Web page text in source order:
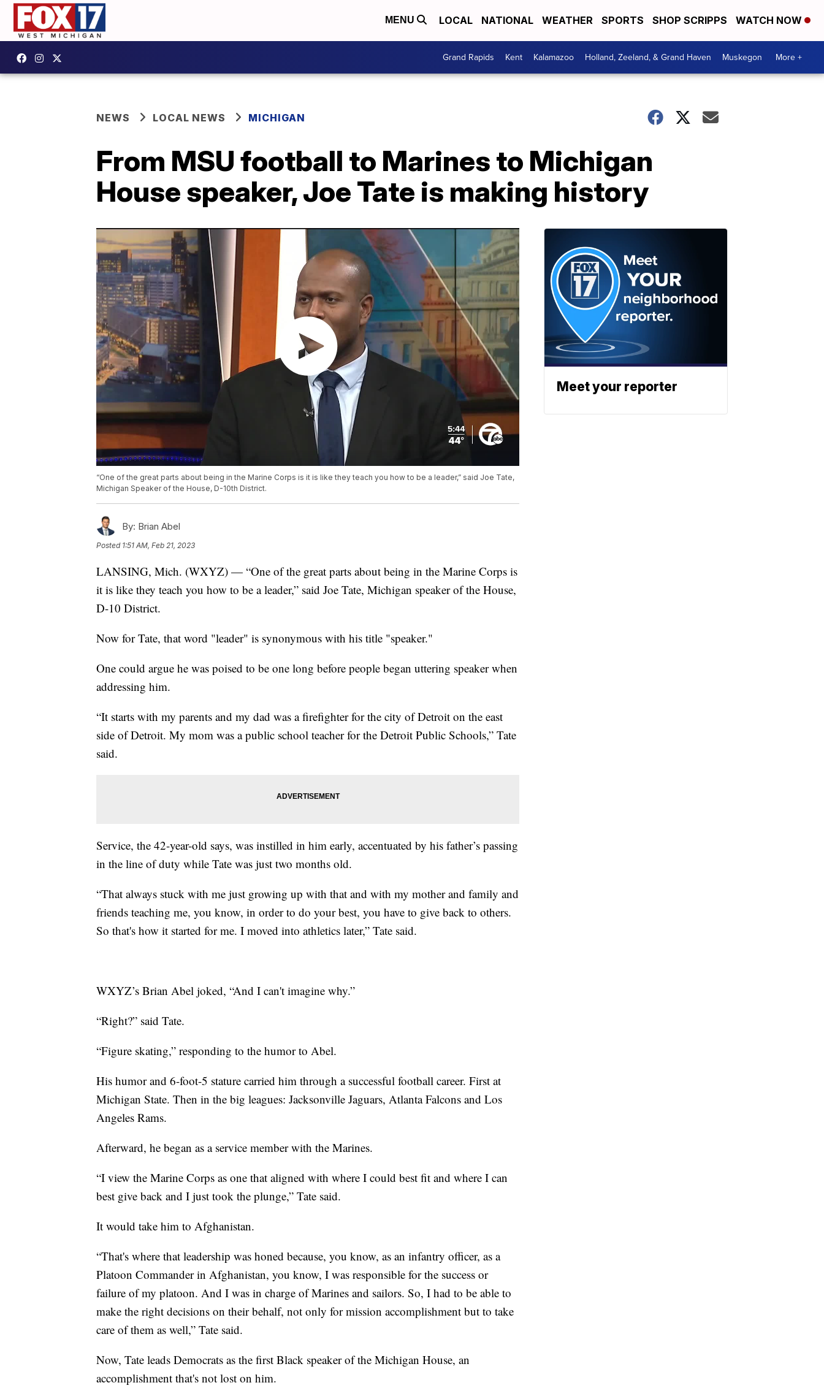
MENU LOCAL NATIONAL WEATHER SPORTS SHOP SCRIPPS WATCH NOW
Grand Rapids Kent Kalamazoo Holland, Zeeland, & Grand Haven Muskegon More +
NEWS LOCAL NEWS MICHIGAN
From MSU football to Marines to Michigan
House speaker, Joe Tate is making history
“One of the great parts about being in the Marine Corps is it is like they teach you how to be a leader,” said Joe Tate,
Michigan Speaker of the House, D-10th District.
By: Brian Abel
Posted 1:51 AM, Feb 21, 2023
LANSING, Mich. (WXYZ) — “One of the great parts about being in the Marine Corps is
it is like they teach you how to be a leader,” said Joe Tate, Michigan speaker of the House,
D-10 District.
Now for Tate, that word "leader" is synonymous with his title "speaker."
One could argue he was poised to be one long before people began uttering speaker when
addressing him.
“It starts with my parents and my dad was a firefighter for the city of Detroit on the east
side of Detroit. My mom was a public school teacher for the Detroit Public Schools,” Tate
said.
Service, the 42-year-old says, was instilled in him early, accentuated by his father’s passing
in the line of duty while Tate was just two months old.
“That always stuck with me just growing up with that and with my mother and family and
friends teaching me, you know, in order to do your best, you have to give back to others.
So that's how it started for me. I moved into athletics later,” Tate said.
WXYZ’s Brian Abel joked, “And I can't imagine why.”
“Right?” said Tate.
“Figure skating,” responding to the humor to Abel.
His humor and 6-foot-5 stature carried him through a successful football career. First at
Michigan State. Then in the big leagues: Jacksonville Jaguars, Atlanta Falcons and Los
Angeles Rams.
Afterward, he began as a service member with the Marines.
“I view the Marine Corps as one that aligned with where I could best fit and where I can
best give back and I just took the plunge,” Tate said.
It would take him to Afghanistan.
“That's where that leadership was honed because, you know, as an infantry officer, as a
Platoon Commander in Afghanistan, you know, I was responsible for the success or
failure of my platoon. And I was in charge of Marines and sailors. So, I had to be able to
make the right decisions on their behalf, not only for mission accomplishment but to take
care of them as well,” Tate said.
Now, Tate leads Democrats as the first Black speaker of the Michigan House, an
accomplishment that's not lost on him.
Meet your reporter